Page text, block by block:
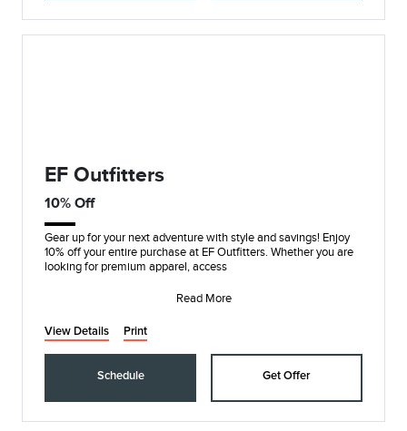
EF Outfitters
10% Off
Gear up for your next adventure with style and savings! Enjoy
10% off your entire purchase at EF Outfitters. Whether you are
looking for premium apparel, access
Read More
View Details Print
Schedule Get Offer